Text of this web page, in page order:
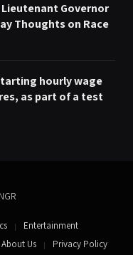
Governor
Thoughts on Race
hourly wage
as part of a test
Entertainment
About Us Privacy Policy